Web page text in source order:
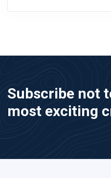
Subscribe not
most exciting